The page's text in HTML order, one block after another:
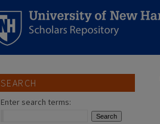
SEARCH
Enter search terms: